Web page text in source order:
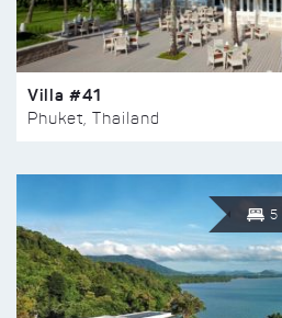
Villa #41
Phuket, Thailand
5